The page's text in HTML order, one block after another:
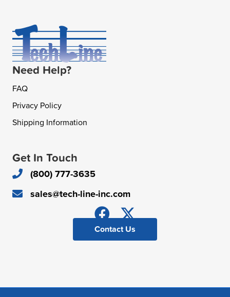
Need Help?
FAQ
Privacy Policy
Shipping Information
Get In Touch
(800) 777-3635
sales@tech-line-inc.com
Contact Us